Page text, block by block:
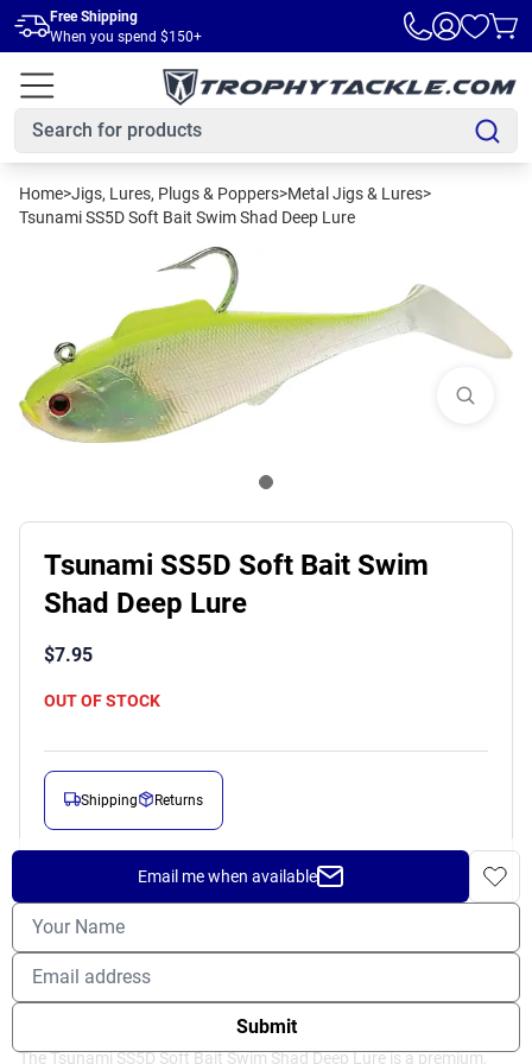
Skip to main content
Free Shipping
When you spend $150+
Home>Jigs, Lures, Plugs & Poppers>Metal Jigs & Lures>
Tsunami SS5D Soft Bait Swim Shad Deep Lure
Tsunami SS5D Soft Bait Swim
Shad Deep Lure
$7.95
OUT OF STOCK
Email me when available
Submit
Shipping Returns
DESCRIPTION
The Tsunami SS5D Soft Bait Swim Shad Deep Lure is a premium,